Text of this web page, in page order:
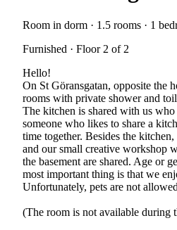
Room in dorm · 1.5 rooms · 1
Furnished · Floor 2 of 2
Hello!
On St Göransgatan, opposite the
rooms with private shower and
The kitchen is shared with us
someone who likes to share a
time together. Besides the
and our small creative workshop
the basement are shared. Age or
most important thing is that we
Unfortunately, pets are not
(The room is not available during